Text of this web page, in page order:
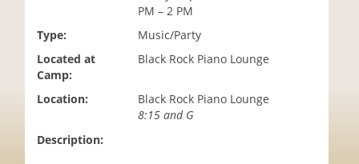
PM – 2 PM
Type:
Music/Party
Located at
Camp:
Black Rock Piano Lounge
Location:
Black Rock Piano Lounge
8:15 and G
Description: